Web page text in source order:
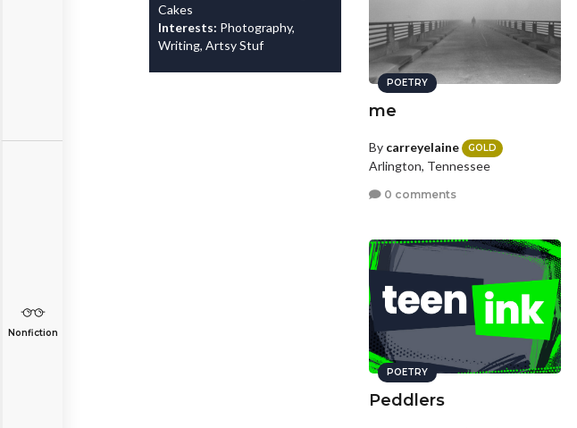
Nonfiction
Cakes
Interests: Photography,
Writing, Artsy Stuf
POETRY
me
By carreyelaine GOLD
Arlington, Tennessee
0 comments
POETRY
Peddlers